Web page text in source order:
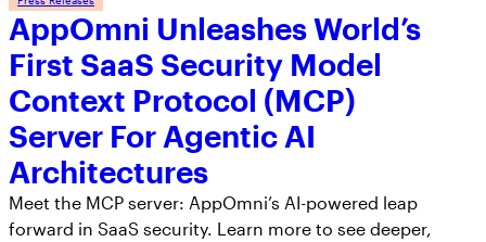
AppOmni Unleashes World’s
First SaaS Security Model
Context Protocol (MCP)
Server For Agentic AI
Architectures
Meet the MCP server: AppOmni’s AI-powered leap
forward in SaaS security. Learn more to see deeper,